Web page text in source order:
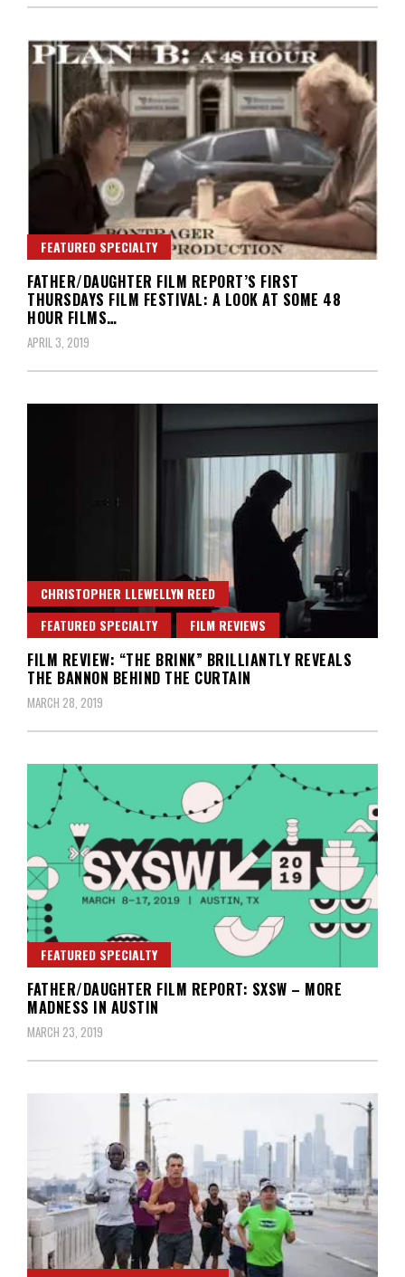
FEATURED SPECIALTY
FATHER/DAUGHTER FILM REPORT’S FIRST
THURSDAYS FILM FESTIVAL: A LOOK AT SOME 48
HOUR FILMS…
APRIL 3, 2019
CHRISTOPHER LLEWELLYN REED
FEATURED SPECIALTY
FILM REVIEWS
FILM REVIEW: “THE BRINK” BRILLIANTLY REVEALS
THE BANNON BEHIND THE CURTAIN
MARCH 28, 2019
FEATURED SPECIALTY
FATHER/DAUGHTER FILM REPORT: SXSW – MORE
MADNESS IN AUSTIN
MARCH 23, 2019